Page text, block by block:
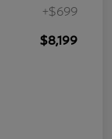
+$699
$8,199